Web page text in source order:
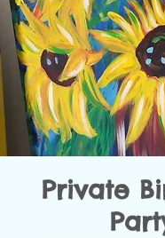
Private